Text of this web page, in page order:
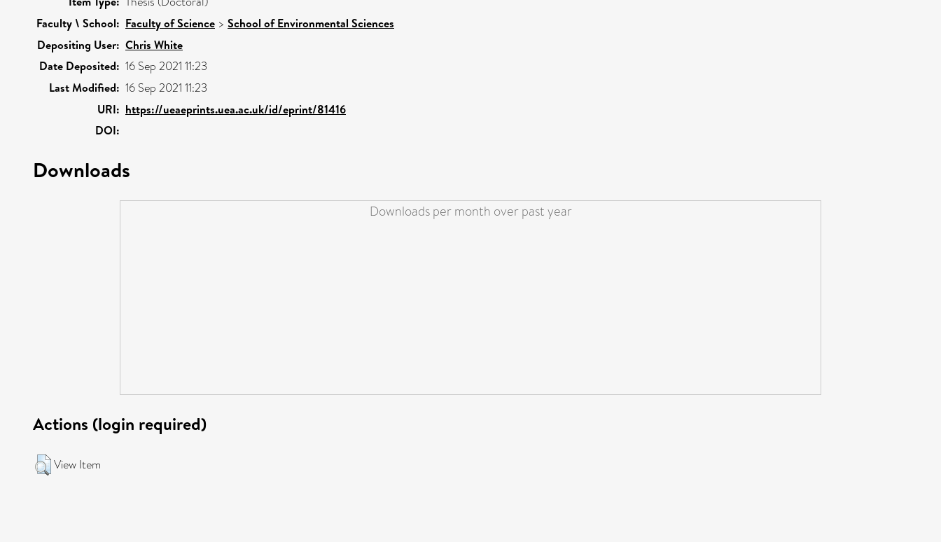
Faculty \ School: Faculty of Science > School of Environmental Sciences
Depositing User: Chris White
Date Deposited: 16 Sep 2021 11:23
Last Modified: 16 Sep 2021 11:23
URI: https://ueaeprints.uea.ac.uk/id/eprint/81416
DOI:
Downloads
Downloads per month over past year
Actions (login required)
View Item